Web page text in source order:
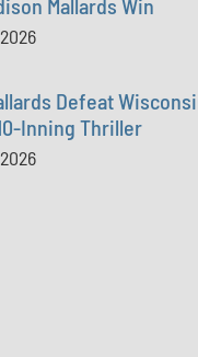
Mallards Win
Defeat
Inning Thriller